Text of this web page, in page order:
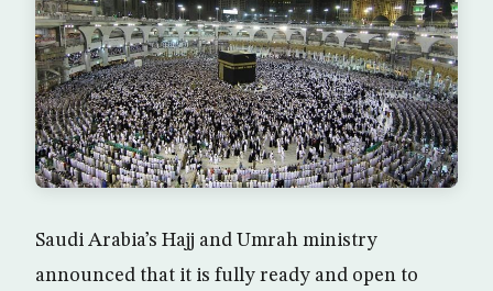
Saudi Arabia’s Hajj and Umrah ministry
announced that it is fully ready and open to